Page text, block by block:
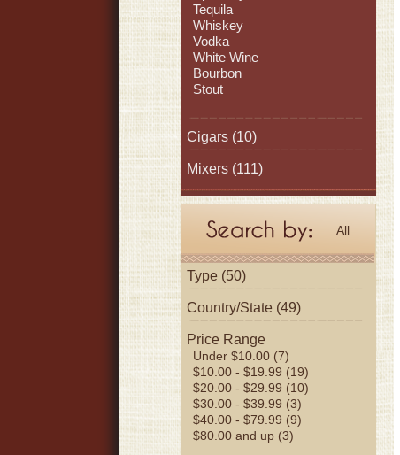
Tequila
Whiskey
Vodka
White Wine
Bourbon
Stout
Cigars (10)
Mixers (111)
All
Type (50)
Country/State (49)
Price Range
Under $10.00 (7)
$10.00 - $19.99 (19)
$20.00 - $29.99 (10)
$30.00 - $39.99 (3)
$40.00 - $79.99 (9)
$80.00 and up (3)